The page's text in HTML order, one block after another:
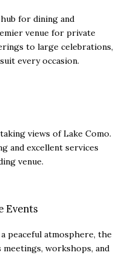
for dining and
venue for private
to large celebrations,
every occasion.
views of Lake Como.
and excellent services
venue.
Events
peaceful atmosphere, the
workshops, and